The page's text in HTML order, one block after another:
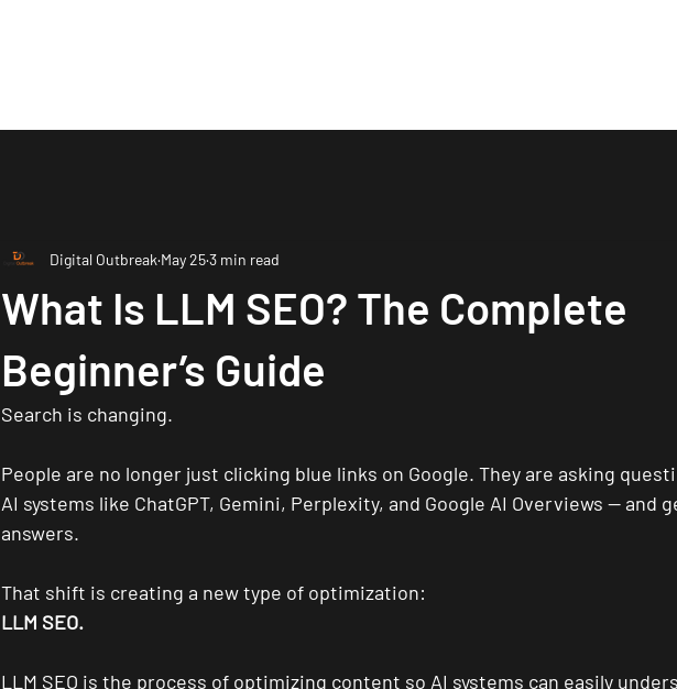
What Is LLM SEO? The Complete
Beginner’s Guide
Digital Outbreak May 253 min read
Search is changing.
People are no longer just clicking blue links on Google. They are asking
AI systems like ChatGPT, Gemini, Perplexity, and Google AI Overviews —
answers.
That shift is creating a new type of optimization:
LLM SEO.
LLM SEO is the process of optimizing content so AI systems can easily